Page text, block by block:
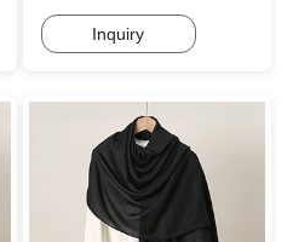
Inquiry